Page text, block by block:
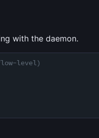
with the daemon.
level)